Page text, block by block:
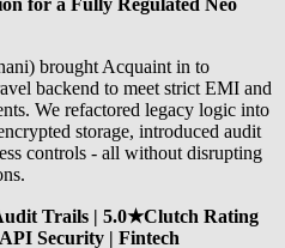
for a Fully Regulated Neo
brought Acquaint in to
backend to meet strict EMI and
We refactored legacy logic into
storage, introduced audit
controls - all without disrupting
Trails | 5.0★Clutch Rating
Security | Fintech